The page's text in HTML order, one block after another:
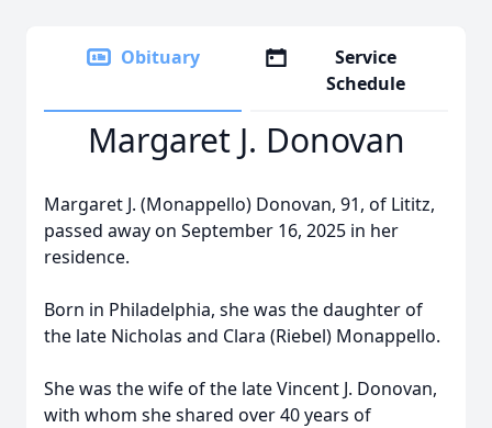
Obituary
Service
Schedule
Margaret J. Donovan
Margaret J. (Monappello) Donovan, 91, of Lititz,
passed away on September 16, 2025 in her
residence.
Born in Philadelphia, she was the daughter of
the late Nicholas and Clara (Riebel) Monappello.
She was the wife of the late Vincent J. Donovan,
with whom she shared over 40 years of